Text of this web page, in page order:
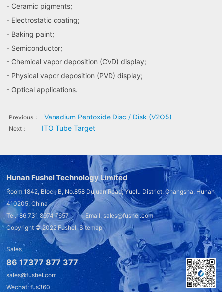
- Ceramic pigments;
- Electrostatic coating;
- Baking paint;
- Semiconductor;
- Chemical vapor deposition (CVD) display;
- Physical vapor deposition (PVD) display;
- Optical applications.
Previous： Vanadium Pentoxide Disc / Disk (V2O5)
Next： ITO Tube Target
Hunan Fushel Technology Limited
Room 1842, Block B, No.858 Dujuan Road, Yuelu District, Changsha, Hunan
410205, China
Tel.: 86 731 8974 7657 Email: sales@fushel.com
Copyright © 2022Fushel Sitemap
Sales
86 17377 877 377
sales@fushel.com
Wechat: fus360